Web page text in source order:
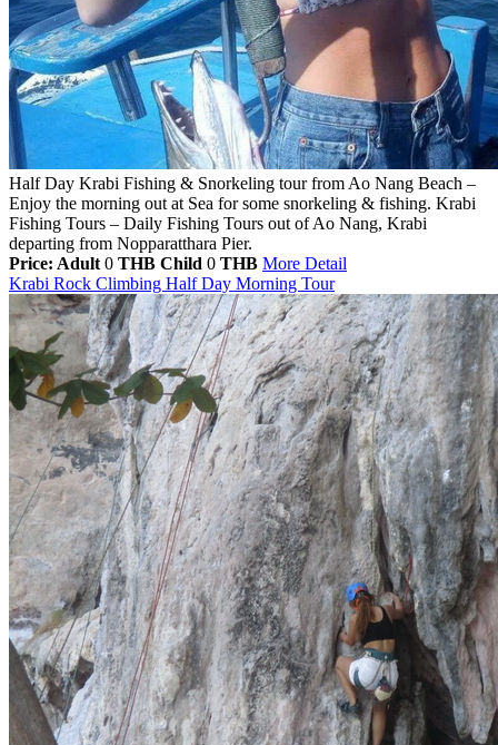
Half Day Krabi Fishing & Snorkeling tour from Ao Nang Beach –
Enjoy the morning out at Sea for some snorkeling & fishing. Krabi
Fishing Tours – Daily Fishing Tours out of Ao Nang, Krabi
departing from Nopparatthara Pier.
Price: Adult 0 THB Child 0 THB More Detail
Krabi Rock Climbing Half Day Morning Tour